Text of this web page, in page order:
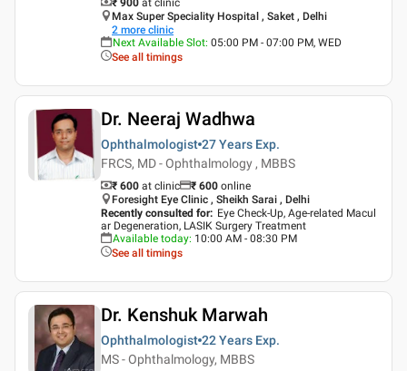
Max Super Speciality Hospital , Saket , Delhi
2 more clinic
Next Available Slot: 05:00 PM - 07:00 PM, WED
See all timings
Dr. Neeraj Wadhwa
Ophthalmologist 27 Years Exp.
FRCS, MD - Ophthalmology , MBBS
₹ 600 at clinic ₹ 600 online
Foresight Eye Clinic , Sheikh Sarai , Delhi
Recently consulted for: Eye Check-Up, Age-related Macul
ar Degeneration, LASIK Surgery Treatment
Available today: 10:00 AM - 08:30 PM
See all timings
Dr. Kenshuk Marwah
Ophthalmologist 22 Years Exp.
MS - Ophthalmology, MBBS